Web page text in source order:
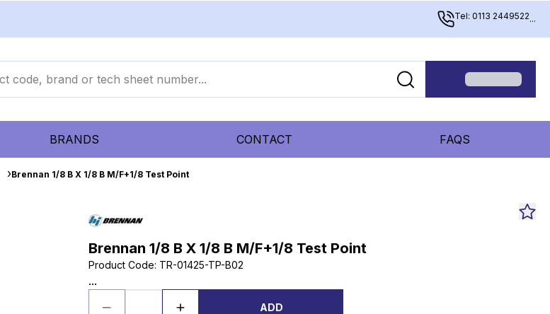
Tel: 0113 2449522...
BRANDS CONTACT FAQS
Brennan 1/8 B X 1/8 B M/F+1/8 Test Point
Brennan 1/8 B X 1/8 B M/F+1/8 Test Point
Product Code: TR-01425-TP-B02
...
ADD